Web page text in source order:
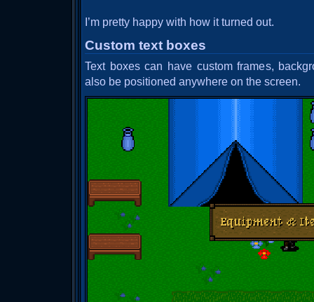
I’m pretty happy with how it turned out.
Custom text boxes
Text boxes can have custom frames,
also be positioned anywhere on the screen.